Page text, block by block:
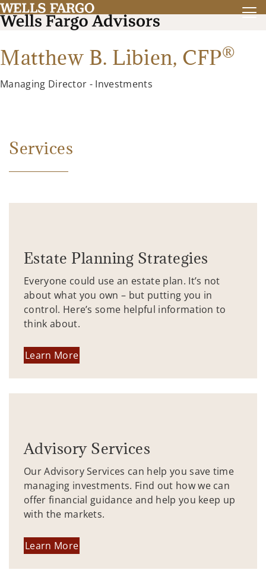
Matthew B. Libien, CFP®
Managing Director - Investments
Services
Estate Planning Strategies
Everyone could use an estate plan. It’s not
about what you own – but putting you in
control. Here’s some helpful information to
think about.
Learn More
Advisory Services
Our Advisory Services can help you save time
managing investments. Find out how we can
offer financial guidance and help you keep up
with the markets.
Learn More